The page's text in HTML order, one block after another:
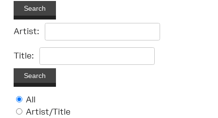
Search
Artist:
Title:
Search
All
Artist/Title